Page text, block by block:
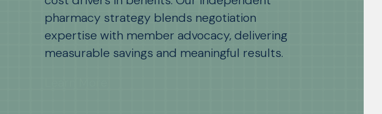
pharmacy strategy blends negotiation
expertise with member advocacy, delivering
measurable savings and meaningful results.